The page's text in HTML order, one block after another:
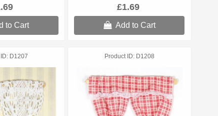
to Cart
£1.69
Add to Cart
D1207 Product ID D1208